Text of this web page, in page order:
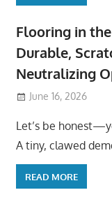
Flooring in
Durable,
Neutralizing
June 16, 2026
Let’s be
A tiny, clawed
READ MORE